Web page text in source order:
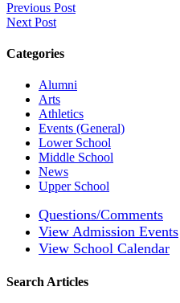
Previous Post
Next Post
Categories
Alumni
Arts
Athletics
Events (General)
Lower School
Middle School
News
Upper School
Questions/Comments
View Admission Events
View School Calendar
Search Articles